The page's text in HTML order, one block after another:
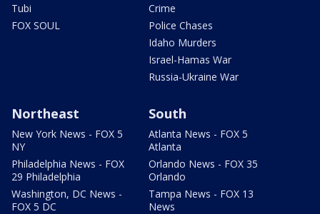
Tubi
FOX SOUL
Crime
Police Chases
Idaho Murders
Israel-Hamas War
Russia-Ukraine War
Northeast
New York News - FOX 5
NY
Philadelphia News - FOX
29 Philadelphia
Washington, DC News -
FOX 5 DC
South
Atlanta News - FOX 5
Atlanta
Orlando News - FOX 35
Orlando
Tampa News - FOX 13
News